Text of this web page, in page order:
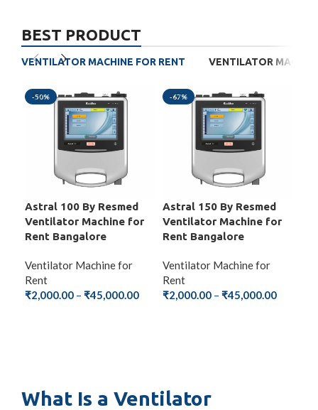
BEST PRODUCT
VENTILATOR MACHINE FOR RENT VENTILATOR
-50%
Astral 100 By Resmed
Ventilator Machine for
Rent Bangalore
Ventilator Machine for
Rent
₹2,000.00 – ₹45,000.00
-67%
Astral 150 By Resmed
Ventilator Machine for
Rent Bangalore
Ventilator Machine for
Rent
₹2,000.00 – ₹45,000.00
What Is a Ventilator